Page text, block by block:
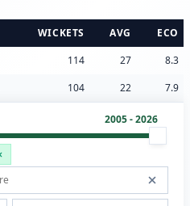
WICKETS AVG
ECO
114 27
8.3
104 22 7.9
2005 - 2026